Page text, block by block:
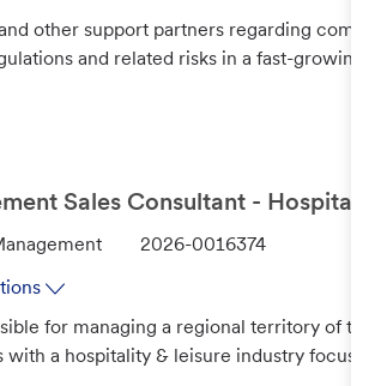
other support partners regarding
and related risks in a fast-growing,
Sales Consultant - Hospitality
J
I
d
2026-0016374
for managing a regional territory of to
with a hospitality & leisure industry focus.